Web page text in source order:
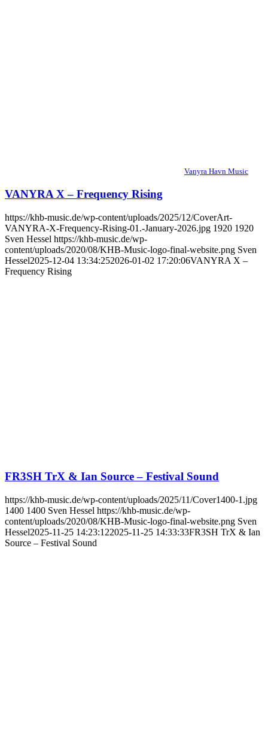
Vanyra Havn Music
VANYRA X – Frequency Rising
https://khb-music.de/wp-content/uploads/2025/12/CoverArt-
VANYRA-X-Frequency-Rising-01.-January-2026.jpg 1920 1920
Sven Hessel https://khb-music.de/wp-
content/uploads/2020/08/KHB-Music-logo-final-website.png Sven
Hessel2025-12-04 13:34:252026-01-02 17:20:06VANYRA X –
Frequency Rising
FR3SH TrX & Ian Source – Festival Sound
https://khb-music.de/wp-content/uploads/2025/11/Cover1400-1.jpg
1400 1400 Sven Hessel https://khb-music.de/wp-
content/uploads/2020/08/KHB-Music-logo-final-website.png Sven
Hessel2025-11-25 14:23:122025-11-25 14:33:33FR3SH TrX & Ian
Source – Festival Sound